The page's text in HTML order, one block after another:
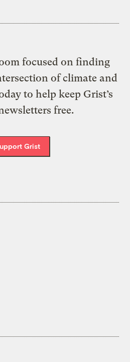
focused on finding
of climate and
to help keep Grist’s
free.
Grist